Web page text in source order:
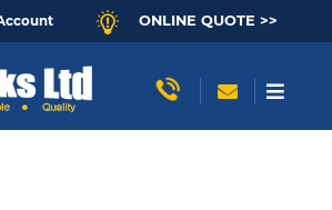
ONLINE QUOTE >>